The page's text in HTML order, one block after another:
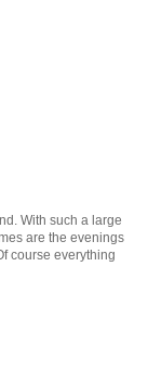
With such a large
are the evenings
course everything